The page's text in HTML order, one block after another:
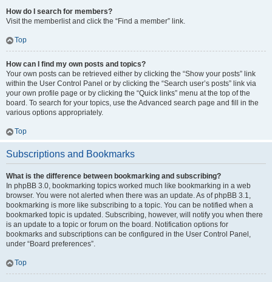
How do I search for members?
Visit the memberlist and click the “Find a member” link.
Top
How can I find my own posts and topics?
Your own posts can be retrieved either by clicking the “Show your posts” link
within the User Control Panel or by clicking the “Search user’s posts” link via
your own profile page or by clicking the “Quick links” menu at the top of the
board. To search for your topics, use the Advanced search page and fill in the
various options appropriately.
Top
Subscriptions and Bookmarks
What is the difference between bookmarking and subscribing?
In phpBB 3.0, bookmarking topics worked much like bookmarking in a web
browser. You were not alerted when there was an update. As of phpBB 3.1,
bookmarking is more like subscribing to a topic. You can be notified when a
bookmarked topic is updated. Subscribing, however, will notify you when there
is an update to a topic or forum on the board. Notification options for
bookmarks and subscriptions can be configured in the User Control Panel,
under “Board preferences”.
Top